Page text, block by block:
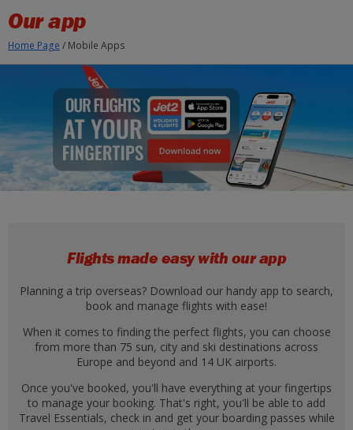
Our app
Home Page / Mobile Apps
Flights made easy with our app
Planning a trip overseas? Download our handy app to search,
book and manage flights with ease!
When it comes to finding the perfect flights, you can choose
from more than 75 sun, city and ski destinations across
Europe and beyond and 14 UK airports.
Once you've booked, you'll have everything at your fingertips
to manage your booking. That's right, you'll be able to add
Travel Essentials, check in and get your boarding passes while